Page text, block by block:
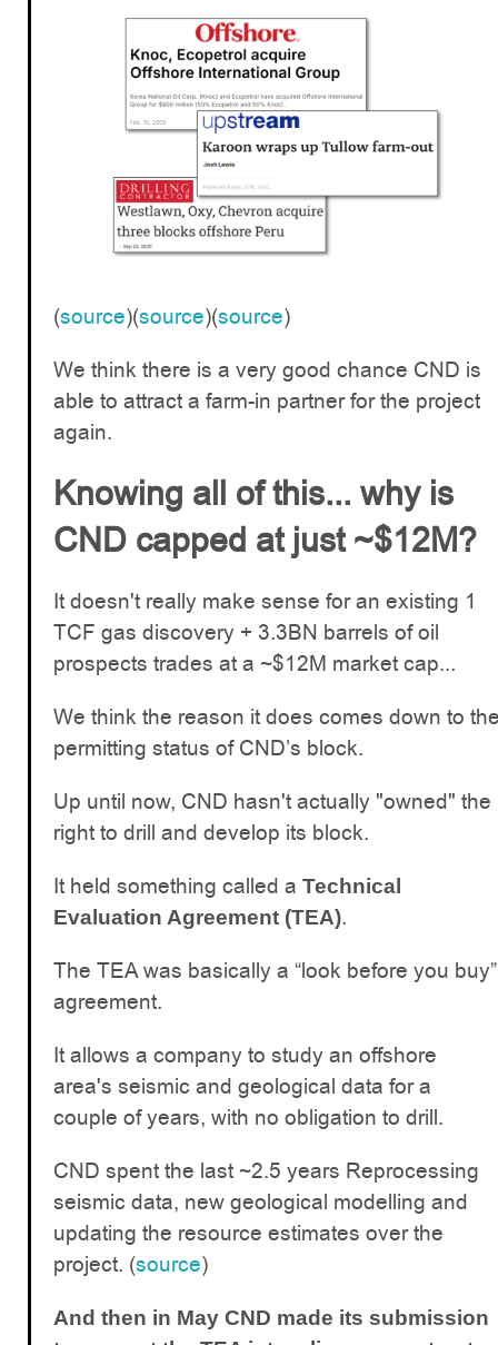
(source)(source)(source)
We think there is a very good chance CND is
able to attract a farm-in partner for the project
again.
Knowing all of this... why is
CND capped at just ~$12M?
It doesn't really make sense for an existing 1
TCF gas discovery + 3.3BN barrels of oil
prospects trades at a ~$12M market cap...
We think the reason it does comes down to
permitting status of CND’s block.
Up until now, CND hasn't actually "owned" the
right to drill and develop its block.
It held something called a Technical
Evaluation Agreement (TEA).
The TEA was basically a “look before you buy”
agreement.
It allows a company to study an offshore
area's seismic and geological data for a
couple of years, with no obligation to drill.
CND spent the last ~2.5 years Reprocessing
seismic data, new geological modelling and
updating the resource estimates over the
project. (source)
And then in May CND made its submission